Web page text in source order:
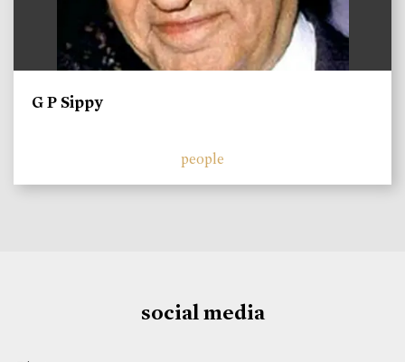
G P Sippy
people
social media